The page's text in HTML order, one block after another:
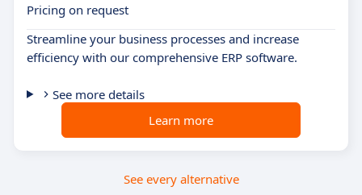
Pricing on request
Streamline your business processes and increase
efficiency with our comprehensive ERP software.
See more details
Learn more
See every alternative